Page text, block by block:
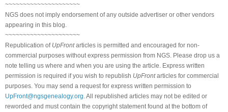
~~~~~~~~~~~~~~~~~~~~~
NGS does not imply endorsement of any outside advertiser or other vendors
appearing in this blog.
~~~~~~~~~~~~~~~~~~~~~
Republication of UpFrontarticles is permitted and encouraged for non-
commercial purposes without express permission from NGS. Please drop us a
note telling us where and when you are using the article. Express written
permission is required if you wish to republish UpFrontarticles for commercial
purposes. You may send a request for express written permission to
UpFront@ngsgenealogy.org . All republished articles may not be edited or
reworded and must contain the copyright statement found at the bottom of